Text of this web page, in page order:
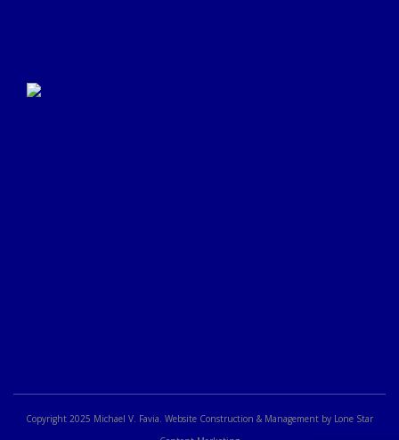
Copyright 2025 Michael V. Favia. Website Construction & Management by Lone Star